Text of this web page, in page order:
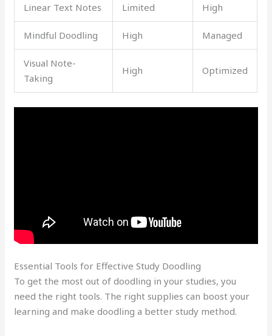
Linear Text Notes Limited High
Mindful Doodling High Managed
Visual Note-
Taking
High Optimized
Essential Tools for Effective Study Doodling
To get the most out of doodling in your studies, you
need the right tools. The right supplies can boost your
learning and make doodling a better study method.